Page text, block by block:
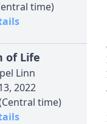
time)
of Life
Linn
2022
time)